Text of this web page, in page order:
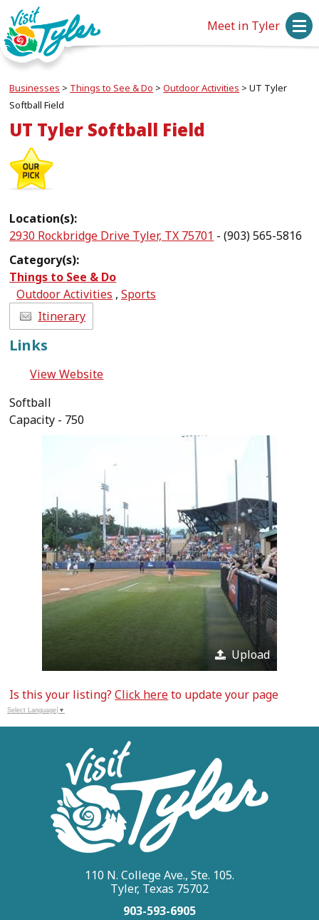
Meet in Tyler
Businesses > Things to See & Do >Outdoor Activities >UT Tyler
Softball Field
UT Tyler Softball Field
Location(s):
2930 Rockbridge Drive Tyler, TX 75701 - (903) 565-5816
Category(s):
Things to See & Do
Outdoor Activities ,Sports
Itinerary
Links
View Website
Softball
Capacity - 750
Upload
Is this your listing?Click hereto update your page
Select Language ▼
110 N. College Ave., Ste. 105.
Tyler, Texas 75702
903-593-6905